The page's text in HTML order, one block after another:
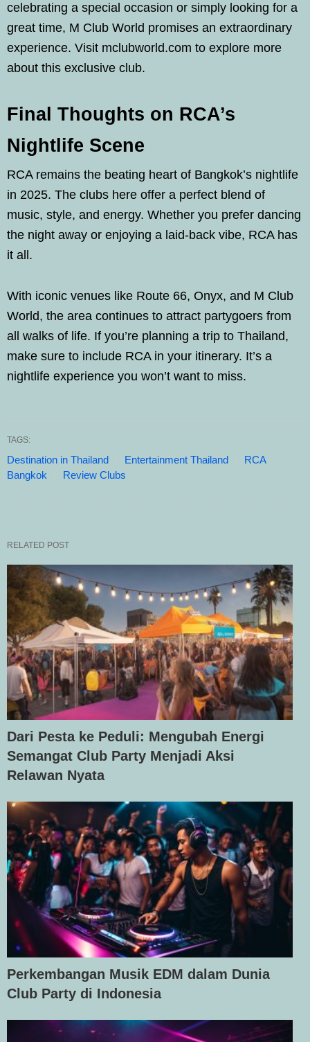
celebrating a special occasion or simply looking for a
great time, M Club World promises an extraordinary
experience. Visit mclubworld.com to explore more
about this exclusive club.
Final Thoughts on RCA’s
Nightlife Scene
RCA remains the beating heart of Bangkok’s nightlife
in 2025. The clubs here offer a perfect blend of
music, style, and energy. Whether you prefer dancing
the night away or enjoying a laid-back vibe, RCA has
it all.
With iconic venues like Route 66, Onyx, and M Club
World, the area continues to attract partygoers from
all walks of life. If you’re planning a trip to Thailand,
make sure to include RCA in your itinerary. It’s a
nightlife experience you won’t want to miss.
TAGS:
Destination in Thailand Entertainment Thailand
RCA
Bangkok
Review Clubs
RELATED POST
Dari Pesta ke Peduli: Mengubah Energi
Semangat Club Party Menjadi Aksi
Relawan Nyata
Perkembangan Musik EDM dalam Dunia
Club Party di Indonesia